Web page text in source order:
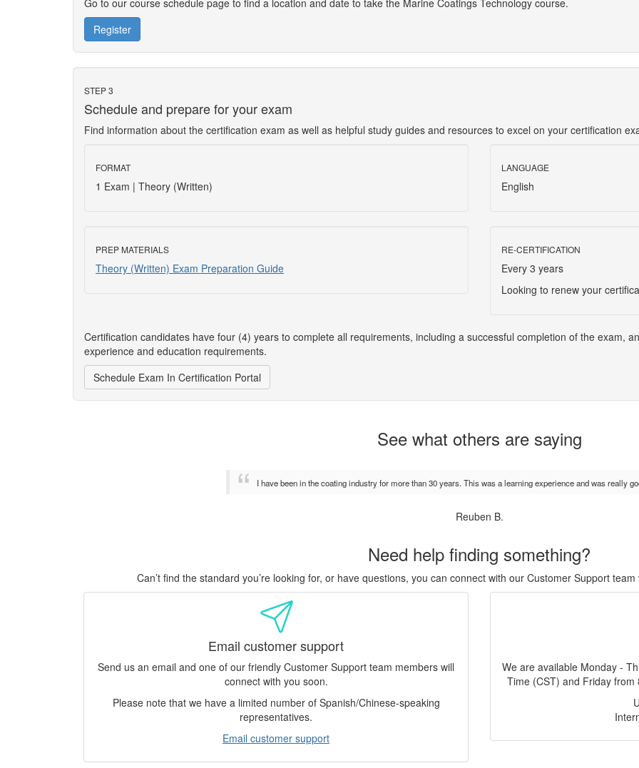
Go to our course schedule page to find a location and date to take the Marine Coatings Technology course.
Register
STEP 3
Schedule and prepare for your exam
Find information about the certification exam as well as helpful study guides and resources to excel on your certification
FORMAT
1 Exam | Theory (Written)
LANGUAGE
English
PREP MATERIALS
Theory (Written) Exam Preparation Guide
RE-CERTIFICATION
Every 3 years
Looking to renew your
Certification candidates have four (4) years to complete all requirements, including a successful completion of the exam,
experience and education requirements.
Schedule Exam In Certification Portal
See what others are saying
I have been in the coating industry for more than 30 years. This was a learning experience and was really
Reuben B.
Need help finding something?
Can’t find the standard you’re looking for, or have questions, you can connect with our Customer Support
Email customer support
Send us an email and one of our friendly Customer Support team members will
connect with you soon.
Please note that we have a limited number of Spanish/Chinese-speaking
representatives.
Email customer support
We are available Monday -
Time (CST) and Friday